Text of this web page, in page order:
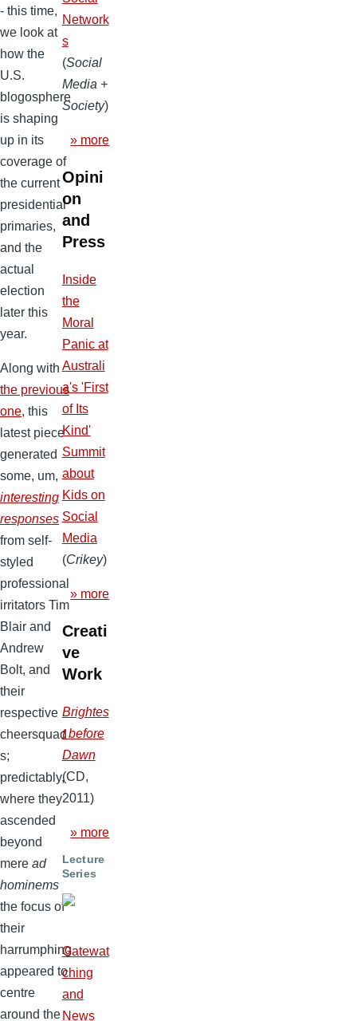
- this time,
we look at
how the
U.S.
blogosphere
is shaping
up in its
coverage of
the current
presidential
primaries,
and the
actual
election
later this
year.
Along with
the previous
one, this
latest piece
generated
some, um,
interesting
responses
from self-
styled
professional
irritators Tim
Blair and
Andrew
Bolt, and
their
respective
cheersquad
s;
predictably,
where they
ascended
beyond
mere ad
hominems
the focus of
their
harrumphing
appeared to
centre
around the
Network
s
(Social
Media +
Society)
» more
Opini
on
and
Press
Inside
the
Moral
Panic at
Australi
a's 'First
of Its
Kind'
Summit
about
Kids on
Social
Media
(Crikey)
» more
Creati
ve
Work
Brightes
t before
Dawn
(CD,
2011)
» more
Lecture
Series
Gatewat
ching
and
News